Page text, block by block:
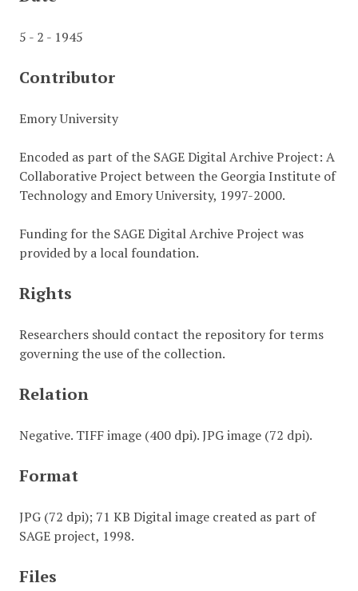
5 - 2 - 1945
Contributor
Emory University
Encoded as part of the SAGE Digital Archive Project: A
Collaborative Project between the Georgia Institute of
Technology and Emory University, 1997-2000.
Funding for the SAGE Digital Archive Project was
provided by a local foundation.
Rights
Researchers should contact the repository for terms
governing the use of the collection.
Relation
Negative. TIFF image (400 dpi). JPG image (72 dpi).
Format
JPG (72 dpi); 71 KB Digital image created as part of
SAGE project, 1998.
Files